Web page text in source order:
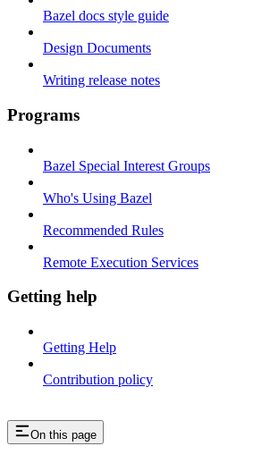
Bazel docs style guide
Design Documents
Writing release notes
Programs
Bazel Special Interest Groups
Who's Using Bazel
Recommended Rules
Remote Execution Services
Getting help
Getting Help
Contribution policy
On this page